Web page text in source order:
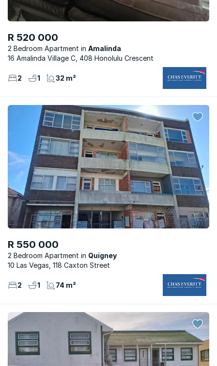
R 520 000
2 Bedroom Apartment
Amalinda
16 Amalinda Village C, 408 Honolulu Crescent
2 1 32 m²
R 550 000
2 Bedroom Apartment
Quigney
10 Las Vegas, 118 Caxton Street
2 1 74 m²